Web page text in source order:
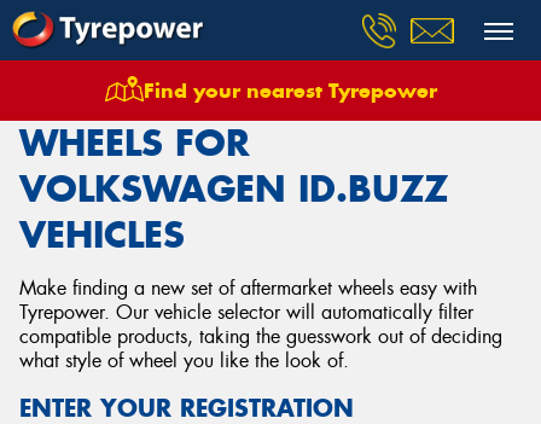
Find your nearest Tyrepower
Wheels Vehicles Volkswagen Idbuzz
WHEELS FOR
VOLKSWAGEN ID.BUZZ
VEHICLES
Make finding a new set of aftermarket wheels easy with
Tyrepower. Our vehicle selector will automatically filter
compatible products, taking the guesswork out of deciding
what style of wheel you like the look of.
ENTER YOUR REGISTRATION